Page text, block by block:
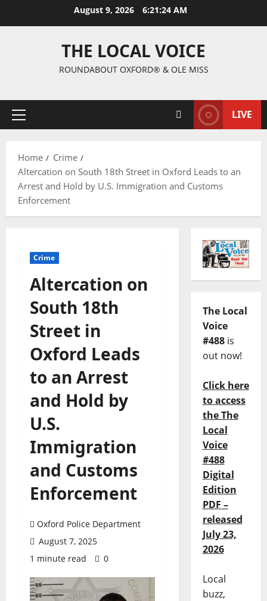
August 9, 2026 6:21:25 AM
THE LOCAL VOICE
ROUNDABOUT OXFORD® & OLE MISS
LIVE
Home
Crime
Altercation on South 18th Street in Oxford Leads to an
Arrest and Hold by U.S. Immigration and Customs
Enforcement
Crime
Altercation on
South 18th
Street in
Oxford Leads
to an Arrest
and Hold by
U.S.
Immigration
and Customs
Enforcement
Oxford Police Department
August 7, 2025
1 minute read
0
The Local
Voice
#488is
out now!
Click here
to access
the The
Local
Voice
#488
Digital
Edition
PDF –
released
July 23,
2026
Local
buzz,